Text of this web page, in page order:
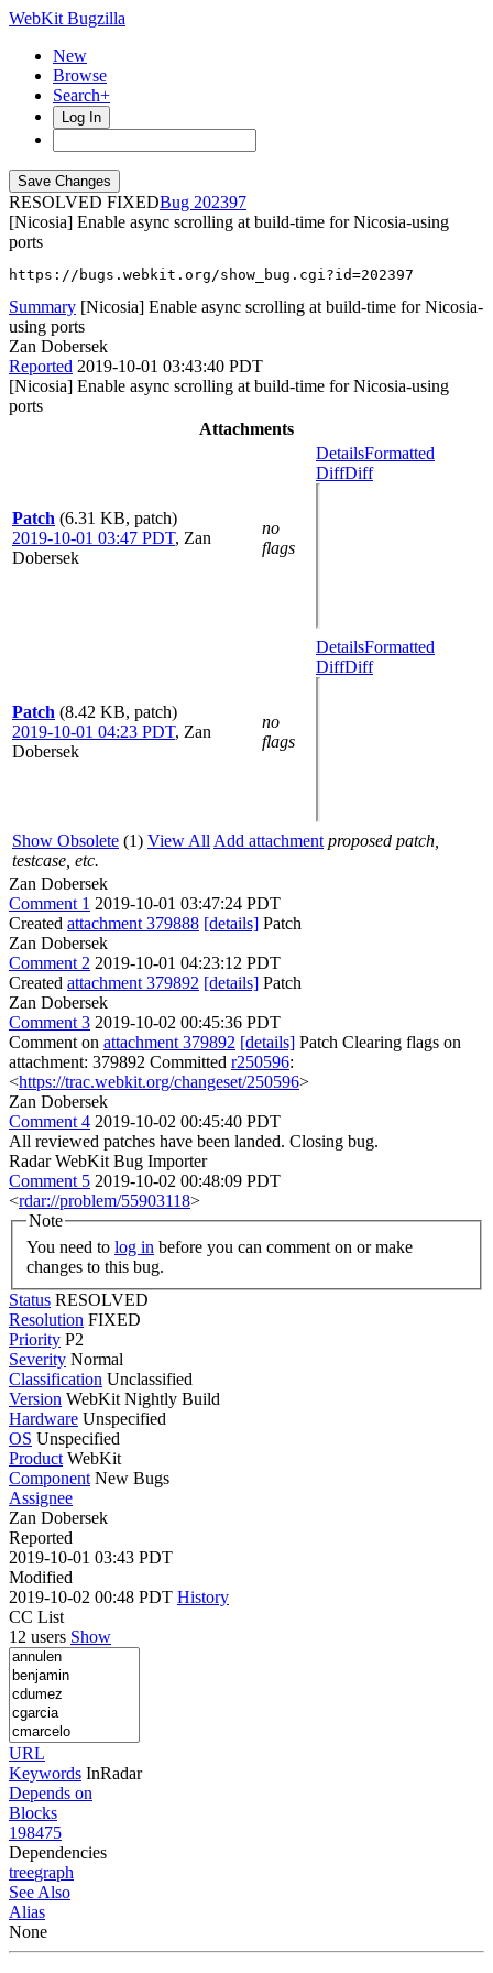
WebKit Bugzilla
New
Browse
Search+
Log In
RESOLVED FIXED
202397
[Nicosia] Enable async scrolling at build-time for Nicosia-using
ports
https://bugs.webkit.org/show_bug.cgi?id=202397
Summary [Nicosia] Enable async scrolling at build-time for Nicosia-
using ports
Zan Dobersek
Reported 2019-10-01 03:43:40 PDT
[Nicosia] Enable async scrolling at build-time for Nicosia-using
ports
Attachments
Patch (6.31 KB, patch)
2019-10-01 03:47 PDT, Zan
Dobersek
no
flags
DetailsFormatted
DiffDiff
Patch (8.42 KB, patch)
2019-10-01 04:23 PDT, Zan
Dobersek
no
flags
DetailsFormatted
DiffDiff
Show Obsolete (1) View All Add attachment proposed patch,
testcase, etc.
Zan Dobersek
Comment 1 2019-10-01 03:47:24 PDT
Created attachment 379888 [details] Patch
Zan Dobersek
Comment 2 2019-10-01 04:23:12 PDT
Created attachment 379892 [details] Patch
Zan Dobersek
Comment 3 2019-10-02 00:45:36 PDT
Comment on attachment 379892 [details] Patch Clearing flags on
attachment: 379892 Committed r250596:
<https://trac.webkit.org/changeset/250596>
Zan Dobersek
Comment 4 2019-10-02 00:45:40 PDT
All reviewed patches have been landed. Closing bug.
Radar WebKit Bug Importer
Comment 5 2019-10-02 00:48:09 PDT
<rdar://problem/55903118>
Note
You need to log in
changes to this bug.
Status RESOLVED
Resolution FIXED
Priority P2
Severity Normal
Classification Unclassified
Version WebKit Nightly Build
Hardware Unspecified
OS Unspecified
Product WebKit
Component New Bugs
Assignee
Zan Dobersek
Reported
2019-10-01 03:43 PDT
Modified
2019-10-02 00:48 PDT History
CC List
12 users Show
URL
Keywords InRadar
Depends on
Blocks
198475
Dependencies
treegraph
See Also
Alias
None